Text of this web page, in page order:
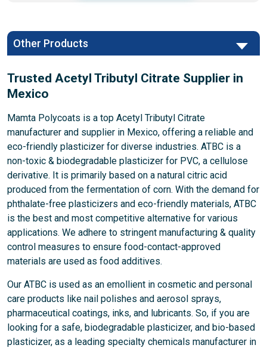
Other Products
Trusted Acetyl Tributyl Citrate Supplier in
Mexico
Mamta Polycoats is a top Acetyl Tributyl Citrate
manufacturer and supplier in Mexico, offering a reliable and
eco-friendly plasticizer for diverse industries. ATBC is a
non-toxic & biodegradable plasticizer for PVC, a cellulose
derivative. It is primarily based on a natural citric acid
produced from the fermentation of corn. With the demand for
phthalate-free plasticizers and eco-friendly materials, ATBC
is the best and most competitive alternative for various
applications. We adhere to stringent manufacturing & quality
control measures to ensure food-contact-approved
materials are used as food additives.
Our ATBC is used as an emollient in cosmetic and personal
care products like nail polishes and aerosol sprays,
pharmaceutical coatings, inks, and lubricants. So, if you are
looking for a safe, biodegradable plasticizer, and bio-based
plasticizer, as a leading specialty chemicals manufacturer in